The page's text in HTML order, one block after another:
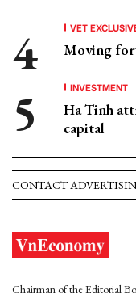
VET
Moving
INVESTMENT
Ha Tinh
capital
CONTACT
Chairman of the Editorial